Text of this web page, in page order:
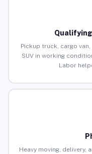
Pickup truck, cargo
SUV in working
Labor
Heavy moving, delivery,